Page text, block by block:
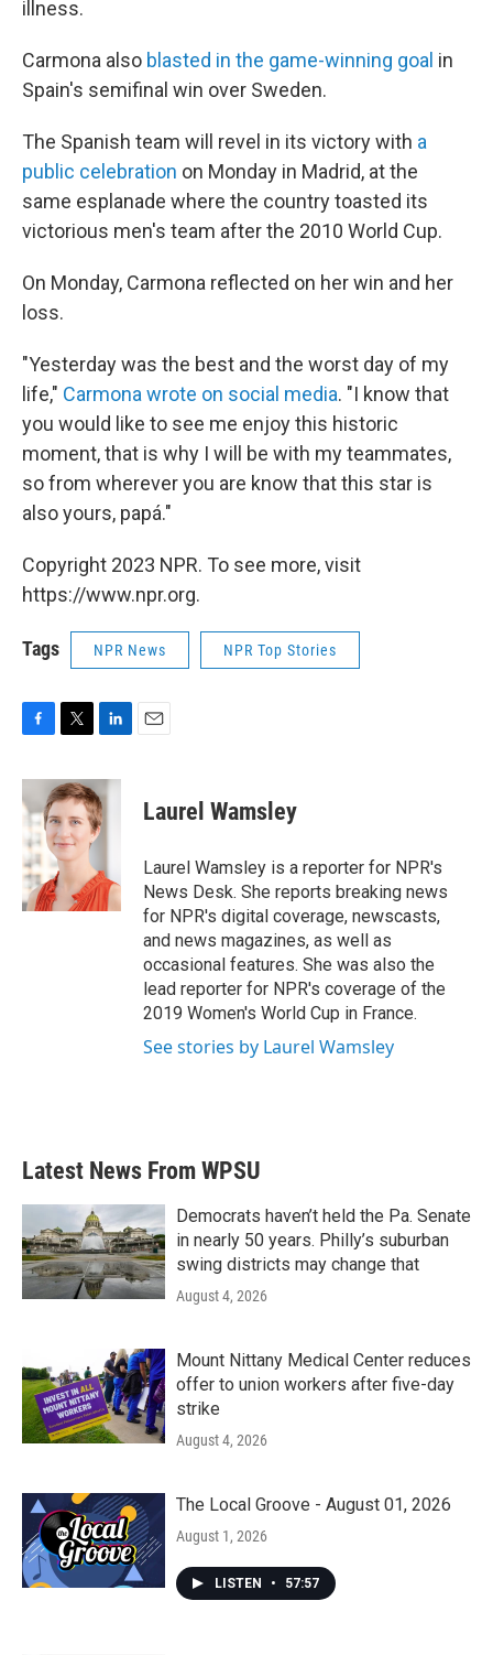
illness.
Carmona also blasted in the game-winning goal in
Spain's semifinal win over Sweden.
The Spanish team will revel in its victory with a
public celebration on Monday in Madrid, at the
same esplanade where the country toasted its
victorious men's team after the 2010 World Cup.
On Monday, Carmona reflected on her win and her
loss.
"Yesterday was the best and the worst day of my
life," Carmona wrote on social media. "I know that
you would like to see me enjoy this historic
moment, that is why I will be with my teammates,
so from wherever you are know that this star is
also yours, papá."
Copyright 2023 NPR. To see more, visit
https://www.npr.org.
Tags NPR News NPR Top Stories
c
e
b
o
o
k
i
t
t
e
r
n
k
e
d
n
Laurel Wamsley
Laurel Wamsley is a reporter for NPR's
News Desk. She reports breaking news
for NPR's digital coverage, newscasts,
and news magazines, as well as
occasional features. She was also the
lead reporter for NPR's coverage of the
2019 Women's World Cup in France.
See stories by Laurel Wamsley
Latest News From WPSU
Democrats haven’t held the Pa. Senate
in nearly 50 years. Philly’s suburban
swing districts may change that
August 4, 2026
Mount Nittany Medical Center reduces
offer to union workers after five-day
strike
August 4, 2026
The Local Groove - August 01, 2026
August 1, 2026
LISTEN • 57:57